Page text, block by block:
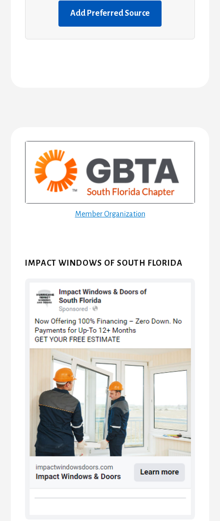
Add Preferred Source
Primary
Sidebar
Member Organization
IMPACT WINDOWS OF SOUTH FLORIDA